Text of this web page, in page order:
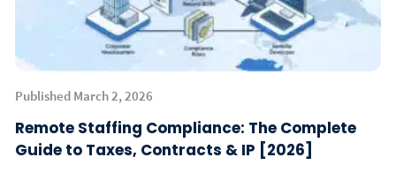
Published March 2, 2026
Remote Staffing Compliance: The Complete
Guide to Taxes, Contracts & IP [2026]